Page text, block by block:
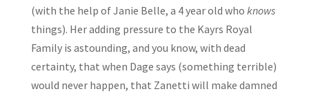
(with the help of Janie Belle, a 4 year old who knows
things). Her adding pressure to the Kayrs Royal
Family is astounding, and you know, with dead
certainty, that when Dage says (something terrible)
would never happen, that Zanetti will make damned